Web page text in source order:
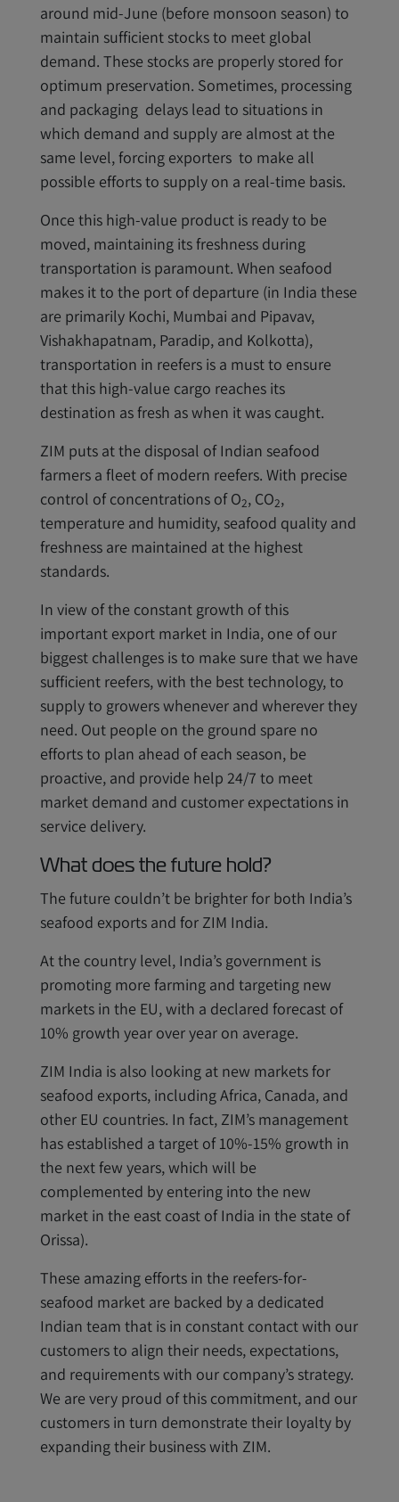
around mid-June (before monsoon season) to
maintain sufficient stocks to meet global
demand. These stocks are properly stored for
optimum preservation. Sometimes, processing
and packaging delays lead to situations in
which demand and supply are almost at the
same level, forcing exporters to make all
possible efforts to supply on a real-time basis.
Once this high-value product is ready to be
moved, maintaining its freshness during
transportation is paramount. When seafood
makes it to the port of departure (in India these
are primarily Kochi, Mumbai and Pipavav,
Vishakhapatnam, Paradip, and Kolkotta),
transportation in reefers is a must to ensure
that this high-value cargo reaches its
destination as fresh as when it was caught.
ZIM puts at the disposal of Indian seafood
farmers a fleet of modern reefers. With precise
control of concentrations of O2, CO2,
temperature and humidity, seafood quality and
freshness are maintained at the highest
standards.
In view of the constant growth of this
important export market in India, one of our
biggest challenges is to make sure that we have
sufficient reefers, with the best technology, to
supply to growers whenever and wherever they
need. Out people on the ground spare no
efforts to plan ahead of each season, be
proactive, and provide help 24/7 to meet
market demand and customer expectations in
service delivery.
What does the future hold?
The future couldn’t be brighter for both India’s
seafood exports and for ZIM India.
At the country level, India’s government is
promoting more farming and targeting new
markets in the EU, with a declared forecast of
10% growth year over year on average.
ZIM India is also looking at new markets for
seafood exports, including Africa, Canada, and
other EU countries. In fact, ZIM’s management
has established a target of 10%-15% growth in
the next few years, which will be
complemented by entering into the new
market in the east coast of India in the state of
Orissa).
These amazing efforts in the reefers-for-
seafood market are backed by a dedicated
Indian team that is in constant contact with our
customers to align their needs, expectations,
and requirements with our company’s strategy.
We are very proud of this commitment, and our
customers in turn demonstrate their loyalty by
expanding their business with ZIM.